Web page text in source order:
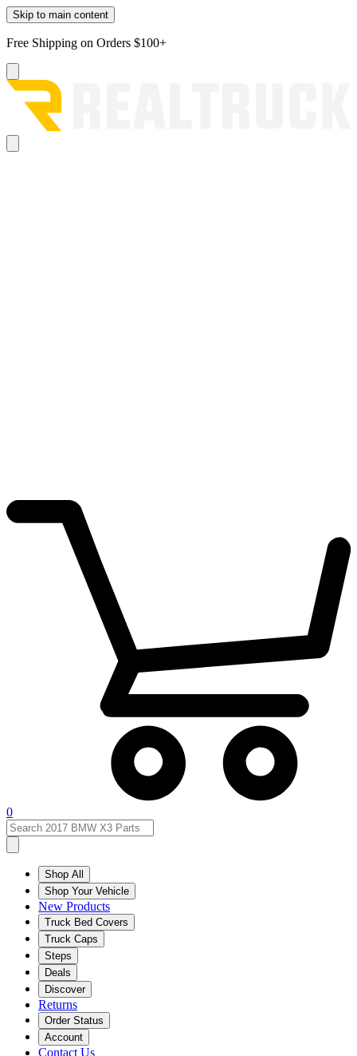
Skip to main content
Free Shipping on Orders $100+
0
Shop All
Shop Your Vehicle
New Products
Truck Bed Covers
Truck Caps
Steps
Deals
Discover
Returns
Order Status
Account
Contact Us